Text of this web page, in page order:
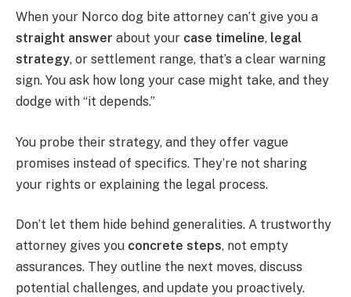
When your Norco dog bite attorney can’t give you a
straight answer about your case timeline, legal
strategy, or settlement range, that’s a clear warning
sign. You ask how long your case might take, and they
dodge with “it depends.”
You probe their strategy, and they offer vague
promises instead of specifics. They’re not sharing
your rights or explaining the legal process.
Don’t let them hide behind generalities. A trustworthy
attorney gives you concrete steps, not empty
assurances. They outline the next moves, discuss
potential challenges, and update you proactively.